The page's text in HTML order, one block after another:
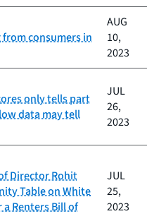
from consumers in
AUG
10,
2023
only tells part
data may tell
JUL
26,
2023
Director Rohit
Table on White
Renters Bill of
JUL
25,
2023